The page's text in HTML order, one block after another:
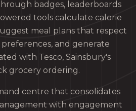
badges, leaderboards
tools calculate calorie
meal plans that respect
and generate
with Tesco, Sainsbury's
grocery ordering.
centre that consolidates
with engagement